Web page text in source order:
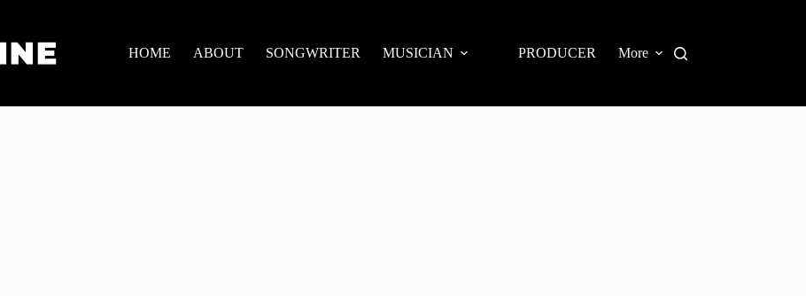
HOME
ABOUT SONGWRITER MUSICIAN PRODUCER More